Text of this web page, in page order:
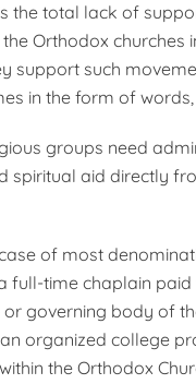
the total lack of
Orthodox churches
support such
in the form of
groups need
spiritual aid directly
of most
full-time chaplain
governing body of
organized college
the Or­thodox